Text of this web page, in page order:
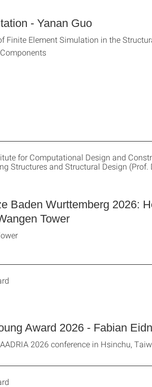
- Yanan Guo
Finite Element Simulation in the
Baden Wurttemberg 2026:
Tower
for Computational Design and
Structures and Structural Design (Prof.
Award 2026 - Fabian
2026 conference in Hsinchu,